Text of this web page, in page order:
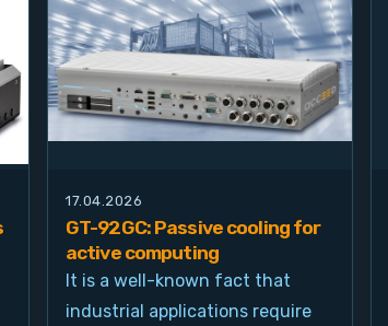
17.04.2026
GT-92GC: Passive cooling for
active computing
It is a well-known fact that
industrial applications require